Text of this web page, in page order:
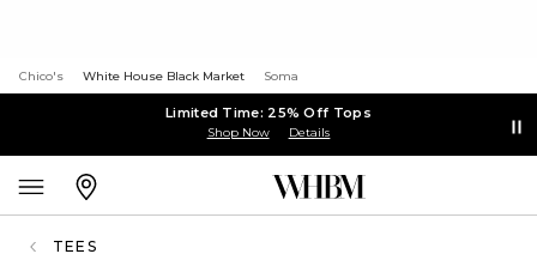
Chico's White House Black Market Soma
Limited Time: 25% Off Tops
Shop Now Details
TEES